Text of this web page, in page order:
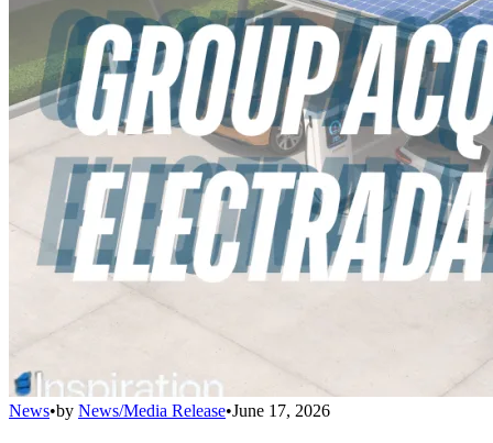
News•by News/Media Release•June 17, 2026